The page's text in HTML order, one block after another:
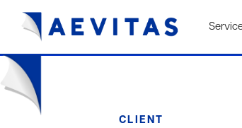
CLIENT